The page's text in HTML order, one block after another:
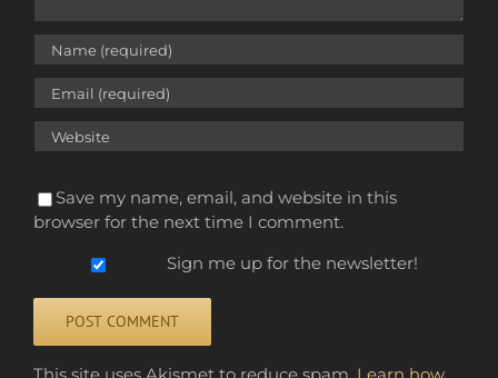
Save my name, email, and website in this
browser for the next time I comment.
Sign me up for the newsletter!